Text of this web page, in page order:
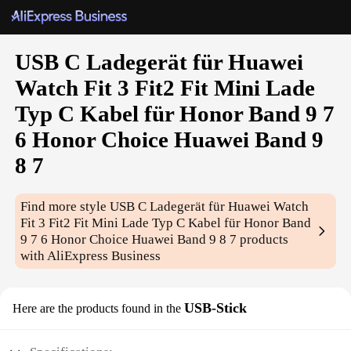
USB C Ladegerät für Huawei
Watch Fit 3 Fit2 Fit Mini Lade
Typ C Kabel für Honor Band 9 7
6 Honor Choice Huawei Band 9
8 7
Find more styleUSB C Ladegerät für Huawei Watch
Fit 3 Fit2 Fit Mini Lade Typ C Kabel für Honor Band
9 7 6 Honor Choice Huawei Band 9 8 7 products
with AliExpress Business
Here are the products found in the USB-Stick